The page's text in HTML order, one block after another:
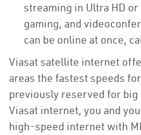
streaming in Ultra HD
gaming, and
can be online at once,
Viasat satellite internet
areas the fastest speeds
previously reserved for
Viasat internet, you and
high-speed internet with